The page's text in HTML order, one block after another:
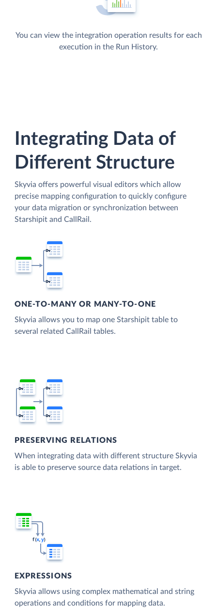
You can view the integration operation results for each
execution in the Run History.
Integrating Data of
Different Structure
Skyvia offers powerful visual editors which allow
precise mapping configuration to quickly configure
your data migration or synchronization between
Starshipit and CallRail.
ONE-TO-MANY OR MANY-TO-ONE
Skyvia allows you to map one Starshipit table to
several related CallRail tables.
PRESERVING RELATIONS
When integrating data with different structure Skyvia
is able to preserve source data relations in target.
EXPRESSIONS
Skyvia allows using complex mathematical and string
operations and conditions for mapping data.